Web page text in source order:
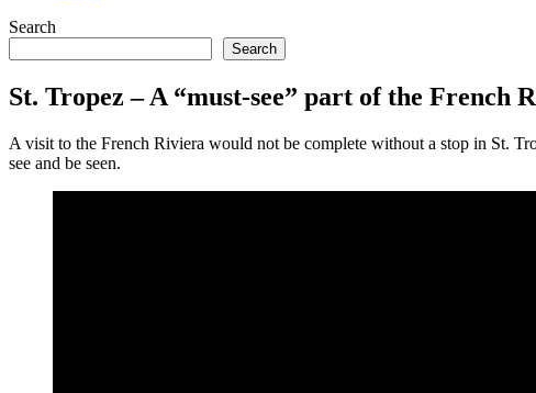
Search
Search
St. Tropez – A “must-see” part of the French
A visit to the French Riviera would not be complete without a stop in St.
see and be seen.